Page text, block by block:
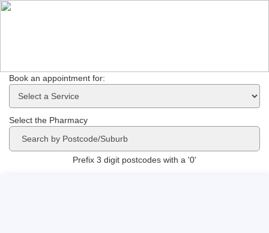
Book an appointment for:
Select the Pharmacy
Prefix 3 digit postcodes with a '0'